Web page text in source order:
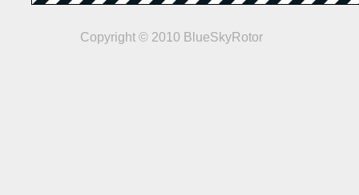
Copyright © 2010 BlueSkyRotor